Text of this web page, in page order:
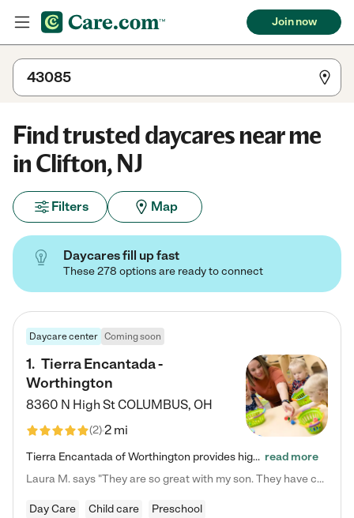
Join now
Find trusted daycares near me
in Clifton, NJ
Filters Map
Daycares fill up fast
These 278 options are ready to connect
Daycare center Coming soon
1. Tierra Encantada -
Worthington
8360 N High StCOLUMBUS, OH
(2)2 mi
Tierra Encantada of Worthington provides high-quality childcare for infants, toddlers, and preschoolers and is conveniently located just off U.S. Route 23 (N High Street), at the intersection with Dillmont Drive. At Tierra, we care for the whole child, nurturing their cognitive development with our research-based curriculum while providing nourishing meals from around the world made from scratch daily. Our Spanish immersion environment allows children to learn Spanish naturally, the way they… read more
Laura M. says "They are so great with my son. They have custom activities. The communication is incredible."
Day Care Child care Preschool